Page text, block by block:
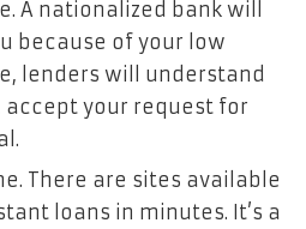
A nationalized bank will
because of your low
lenders will understand
your request for
There are sites available
loans in minutes. It’s a